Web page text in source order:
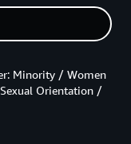
Minority / Women
Orientation /